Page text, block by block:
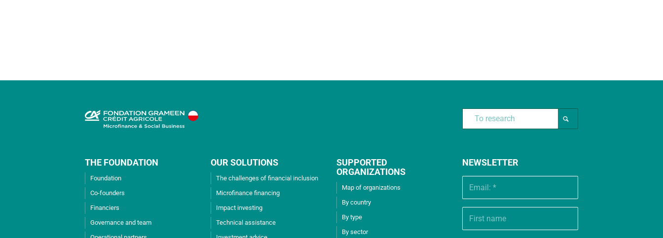
THE FOUNDATION
Foundation
Co-founders
Financiers
Governance and team
OUR SOLUTIONS
The challenges of financial inclusion
Microfinance financing
Impact investing
Technical assistance
SUPPORTED
ORGANIZATIONS
Map of organizations
By country
By type
By sector
NEWSLETTER